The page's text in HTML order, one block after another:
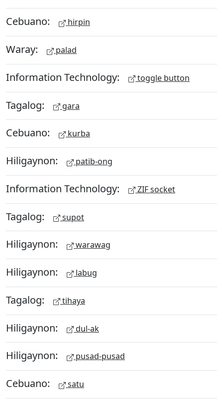
Cebuano: hirpin
Waray: palad
Information Technology: toggle button
Tagalog: gara
Cebuano: kurba
Hiligaynon: patib-ong
Information Technology: ZIF socket
Tagalog: supot
Hiligaynon: warawag
Hiligaynon: labug
Tagalog: tihaya
Hiligaynon: dul-ak
Hiligaynon: pusad-pusad
Cebuano: satu